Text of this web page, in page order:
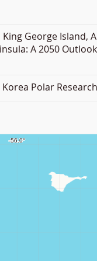
George Island,
A 2050 Outlook
Polar